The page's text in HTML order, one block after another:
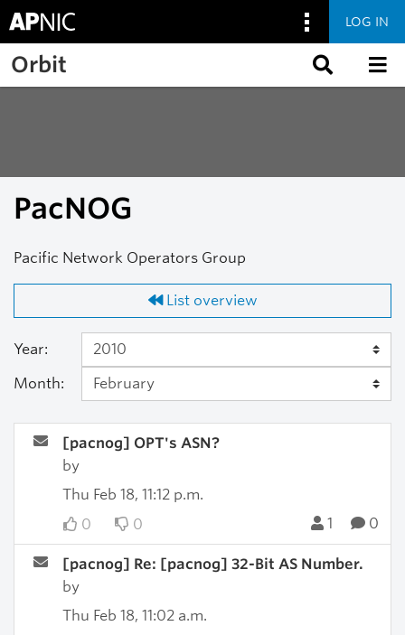
Skip to main content
LOG IN
Orbit
PacNOG
Pacific Network Operators Group
List overview
Year:
Month:
[pacnog] OPT's ASN?
by
Thu Feb 18, 11:12 p.m.
0
0 1 0
[pacnog] Re: [pacnog] 32-Bit AS Number.
by
Thu Feb 18, 11:02 a.m.